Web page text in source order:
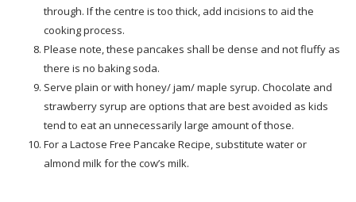
through. If the centre is too thick, add incisions to aid the
cooking process.
Please note, these pancakes shall be dense and not fluffy as
there is no baking soda.
Serve plain or with honey/ jam/ maple syrup. Chocolate and
strawberry syrup are options that are best avoided as kids
tend to eat an unnecessarily large amount of those.
For a Lactose Free Pancake Recipe, substitute water or
almond milk for the cow’s milk.